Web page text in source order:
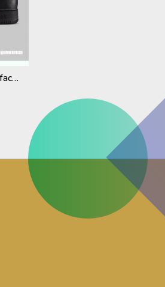
N ike Air Force 1 Scarface Edition Gym Red Summit White